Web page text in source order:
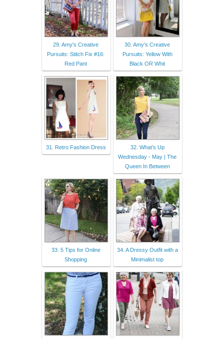
29. Amy's Creative
Pursuits: Stitch Fix #16:
Red Pant
30. Amy's Creative
Pursuits: Yellow With
Black OR Whit
31. Retro Fashion Dress
32. What's Up
Wednesday - May | The
Queen In Between
33. 5 Tips for Online
Shopping
34. A Dressy Outfit with a
Minimalist top